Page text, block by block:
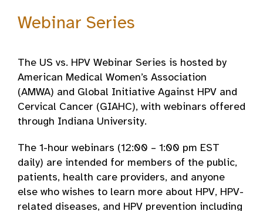
Webinar Series
The US vs. HPV Webinar Series is hosted by
American Medical Women’s Association
(AMWA) and Global Initiative Against HPV and
Cervical Cancer (GIAHC), with webinars offered
through Indiana University.
The 1-hour webinars (12:00 – 1:00 pm EST
daily) are intended for members of the public,
patients, health care providers, and anyone
else who wishes to learn more about HPV, HPV-
related diseases, and HPV prevention including